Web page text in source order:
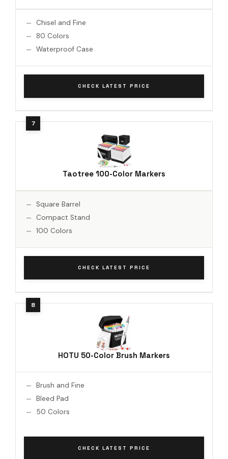
Chisel and Fine
80 Colors
Waterproof Case
CHECK LATEST PRICE
Taotree 100-Color Markers
Square Barrel
Compact Stand
100 Colors
CHECK LATEST PRICE
HOTU 50-Color Brush Markers
Brush and Fine
Bleed Pad
50 Colors
CHECK LATEST PRICE